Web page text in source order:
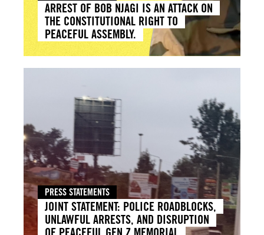
ARREST OF BOB NJAGI IS AN ATTACK ON
THE CONSTITUTIONAL RIGHT TO
PEACEFUL ASSEMBLY.
PRESS STATEMENTS
JOINT STATEMENT: POLICE ROADBLOCKS,
UNLAWFUL ARRESTS, AND DISRUPTION